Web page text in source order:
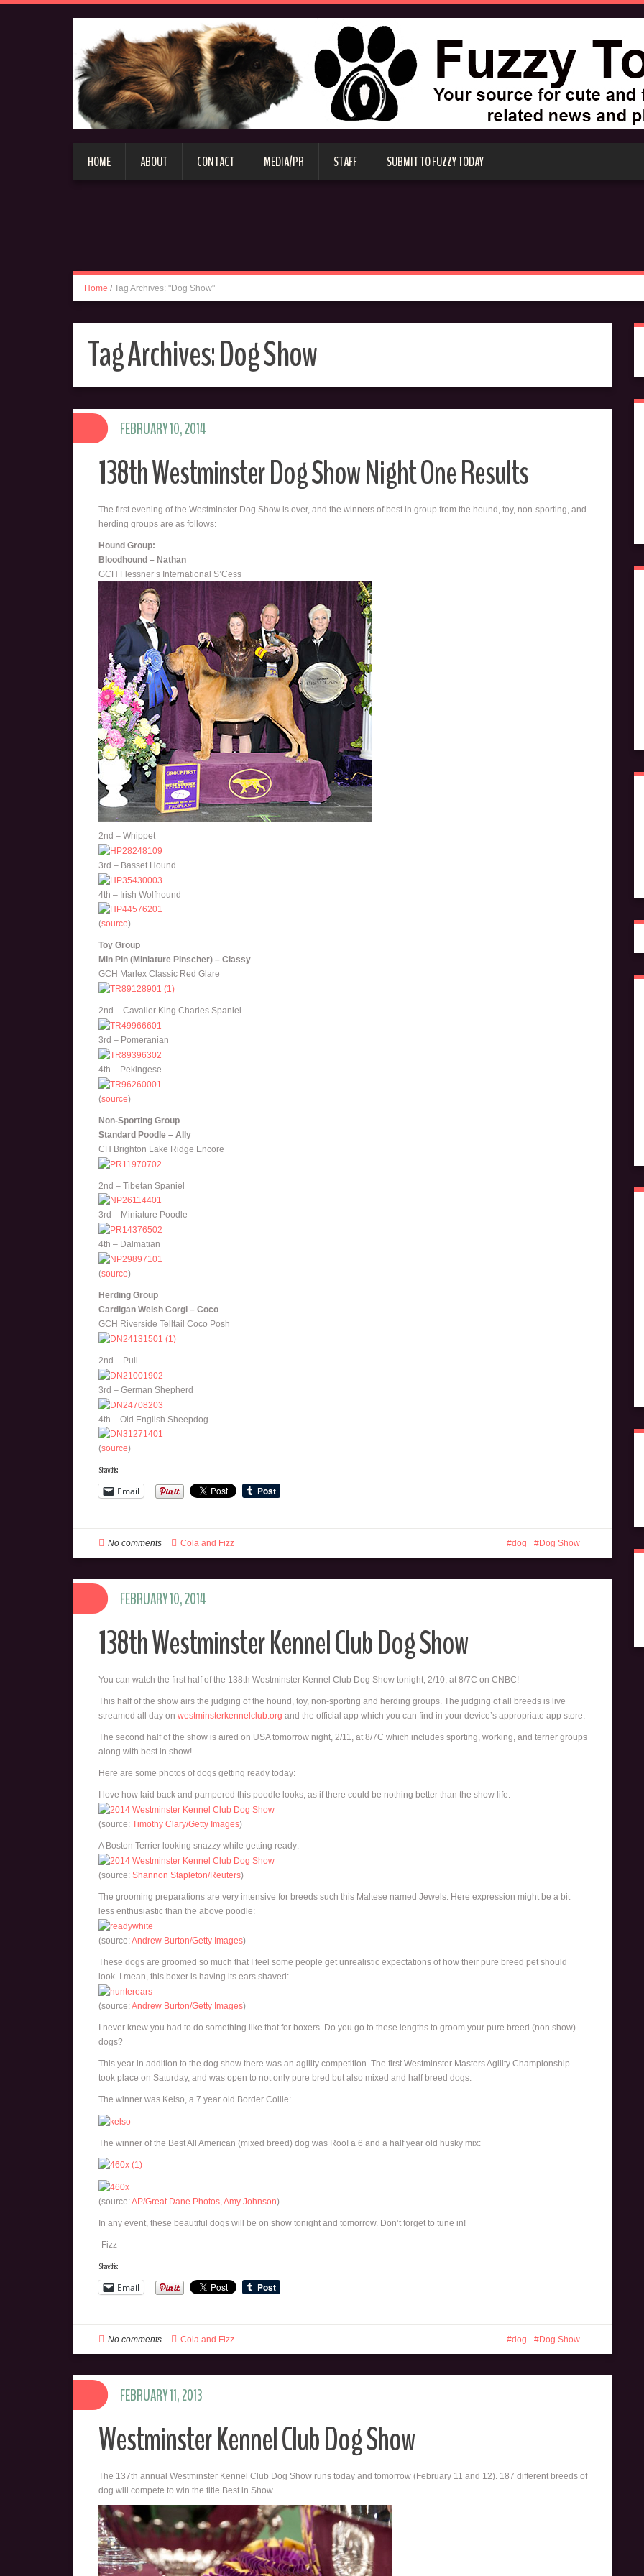
HOME ABOUT CONTACT MEDIA/PR STAFF SUBMIT TO FUZZY TODAY
Home / Tag Archives: "Dog Show"
Tag Archives:Dog Show
138th Westminster Dog Show Night One Results
The first evening of the Westminster Dog Show is over, and the winners of best in group from the hound, toy, non-sporting, and
herding groups are as follows:
Hound Group:
Bloodhound – Nathan
GCH Flessner’s International S’Cess
2nd – Whippet
3rd – Basset Hound
4th – Irish Wolfhound
(source)
Toy Group
Min Pin (Miniature Pinscher) – Classy
GCH Marlex Classic Red Glare
2nd – Cavalier King Charles Spaniel
3rd – Pomeranian
4th – Pekingese
(source)
Non-Sporting Group
Standard Poodle – Ally
CH Brighton Lake Ridge Encore
2nd – Tibetan Spaniel
3rd – Miniature Poodle
4th – Dalmatian
(source)
Herding Group
Cardigan Welsh Corgi – Coco
GCH Riverside Telltail Coco Posh
2nd – Puli
3rd – German Shepherd
4th – Old English Sheepdog
(source)
Share this:
Email
FEBRUARY 10, 2014
dog Dog Show
No comments Cola and Fizz
138th Westminster Kennel Club Dog Show
You can watch the first half of the 138th Westminster Kennel Club Dog Show tonight, 2/10, at 8/7C on CNBC!
This half of the show airs the judging of the hound, toy, non-sporting and herding groups. The judging of all breeds is live
streamed all day on westminsterkennelclub.org and the official app which you can find in your device’s appropriate app store.
The second half of the show is aired on USA tomorrow night, 2/11, at 8/7C which includes sporting, working, and terrier groups
along with best in show!
Here are some photos of dogs getting ready today:
I love how laid back and pampered this poodle looks, as if there could be nothing better than the show life:
(source: Timothy Clary/Getty Images)
A Boston Terrier looking snazzy while getting ready:
(source: Shannon Stapleton/Reuters)
The grooming preparations are very intensive for breeds such this Maltese named Jewels. Here expression might be a bit
less enthusiastic than the above poodle:
(source:Andrew Burton/Getty Images)
These dogs are groomed so much that I feel some people get unrealistic expectations of how their pure breed pet should
look. I mean, this boxer is having its ears shaved:
(source:Andrew Burton/Getty Images)
I never knew you had to do something like that for boxers. Do you go to these lengths to groom your pure breed (non show)
dogs?
This year in addition to the dog show there was an agility competition. The first Westminster Masters Agility Championship
took place on Saturday, and was open to not only pure bred but also mixed and half breed dogs.
The winner was Kelso, a 7 year old Border Collie:
The winner of the Best All American (mixed breed) dog was Roo! a 6 and a half year old husky mix:
(source:AP/Great Dane Photos, Amy Johnson)
In any event, these beautiful dogs will be on show tonight and tomorrow. Don’t forget to tune in!
-Fizz
Share this:
Email
FEBRUARY 10, 2014
dog Dog Show
No comments Cola and Fizz
Westminster Kennel Club Dog Show
The 137th annual Westminster Kennel Club Dog Show runs today and tomorrow (February 11 and 12). 187 different breeds of
dog will compete to win the title Best in Show.
FEBRUARY 11, 2013